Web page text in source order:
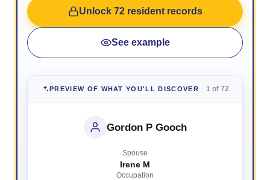
Unlock 72 resident records
See example
PREVIEW OF WHAT YOU'LL DISCOVER 1 of 72
Gordon P Gooch
Spouse
Irene M
Occupation